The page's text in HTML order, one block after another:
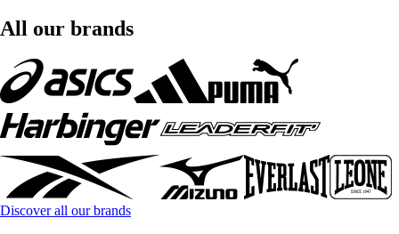
All our brands
Discover all our brands